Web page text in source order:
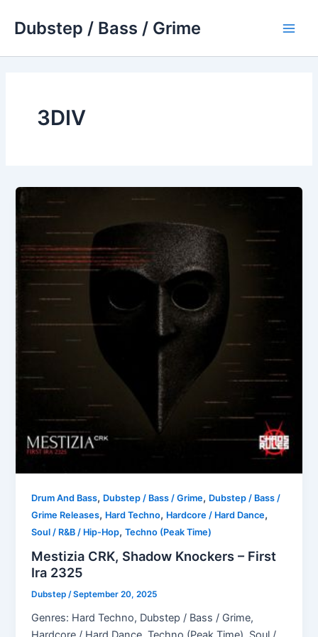
Dubstep / Bass / Grime
3DIV
Drum And Bass, Dubstep / Bass / Grime, Dubstep / Bass /
Grime Releases, Hard Techno, Hardcore / Hard Dance,
Soul / R&B / Hip-Hop,Techno (Peak Time)
Mestizia CRK, Shadow Knockers – First
Ira 2325
Dubstep/September 20, 2025
Genres: Hard Techno, Dubstep / Bass / Grime,